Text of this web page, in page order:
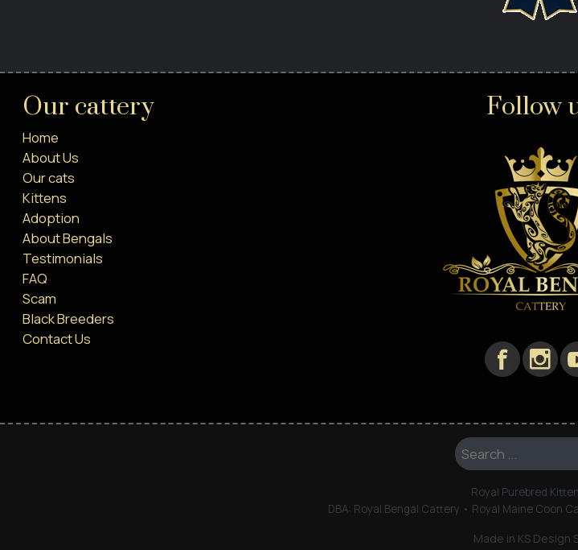
Our cattery
Home
About Us
Our cats
Kittens
Adoption
About Bengals
Testimonials
FAQ
Scam
Black Breeders
Contact Us
Follow
Search ...
Royal Purebred
DBA: Royal Bengal Cattery • Royal Maine Coon
Made in KS Design